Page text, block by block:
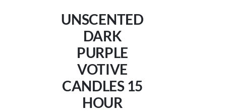
UNSCENTED
DARK
PURPLE
VOTIVE
CANDLES 15
HOUR